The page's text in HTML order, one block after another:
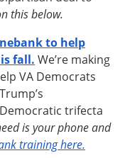
this below.
to help
fall. We’re making
VA Democrats
trifecta
is your phone and
training here.